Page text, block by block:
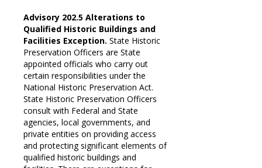
Advisory 202.5 Alterations to
Qualified Historic Buildings and
Facilities Exception. State Historic
Preservation Officers are State
appointed officials who carry out
certain responsibilities under the
National Historic Preservation Act.
State Historic Preservation Officers
consult with Federal and State
agencies, local governments, and
private entities on providing access
and protecting significant elements of
qualified historic buildings and